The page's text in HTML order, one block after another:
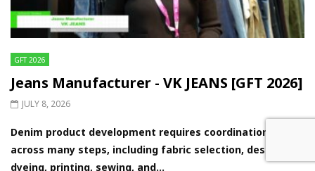
GFT 2026
Jeans Manufacturer - VK JEANS [GFT 2026]
JULY 8, 2026
Denim product development requires coordination
across many steps, including fabric selection, design,
dyeing, printing, sewing, and...